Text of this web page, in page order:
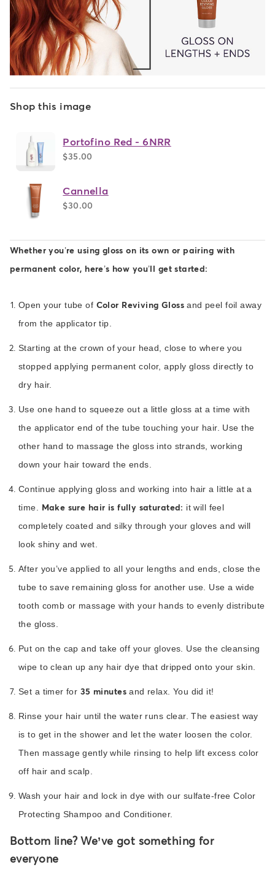
Shop this image
Portofino Red - 6NRR
$35.00
Cannella
$30.00
Whether you’re using gloss on its own or pairing with
permanent color, here’s how you’ll get started:
Open your tube of Color Reviving Glossand peel foil away
from the applicator tip.
Starting at the crown of your head, close to where you
stopped applying permanent color, apply gloss directly to
dry hair.
Use one hand to squeeze out a little gloss at a time with
the applicator end of the tube touching your hair. Use the
other hand to massage the gloss into strands, working
down your hair toward the ends.
Continue applying gloss and working into hair a little at a
time. Make sure hair is fully saturated: it will feel
completely coated and silky through your gloves and will
look shiny and wet.
After you’ve applied to all your lengths and ends, close the
tube to save remaining gloss for another use. Use a wide
tooth comb or massage with your hands to evenly distribute
the gloss.
Put on the cap and take off your gloves. Use the cleansing
wipe to clean up any hair dye that dripped onto your skin.
Set a timer for 35 minutesand relax. You did it!
Rinse your hair until the water runs clear. The easiest way
is to get in the shower and let the water loosen the color.
Then massage gently while rinsing to help lift excess color
off hair and scalp.
Wash your hair and lock in dye with our sulfate-free Color
Protecting Shampoo and Conditioner.
Bottom line? We’ve got something for
everyone